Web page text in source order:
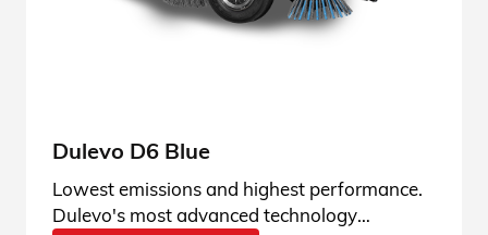
Dulevo D6 Blue
Lowest emissions and highest performance.
Dulevo's most advanced technology